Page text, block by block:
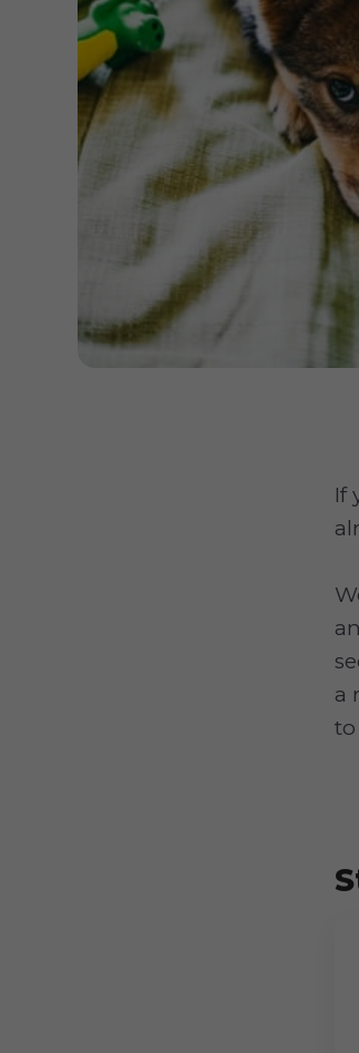
If
a
to